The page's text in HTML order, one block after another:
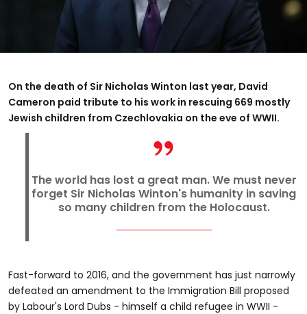
On the death of Sir Nicholas Winton last year, David
Cameron paid tribute to his work in rescuing 669 mostly
Jewish children from Czechlovakia on the eve of WWII.
The world has lost a great man. We must never
forget Sir Nicholas Winton's humanity in saving
so many children from the Holocaust.
Fast-forward to 2016, and the government has just narrowly
defeated an amendment to the Immigration Bill proposed
by Labour's Lord Dubs - himself a child refugee in WWII -